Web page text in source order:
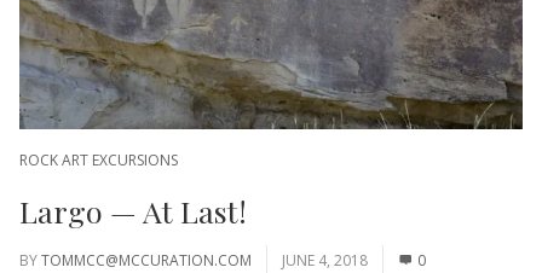
ROCK ART EXCURSIONS
Largo — At Last!
BYTOMMCC@MCCURATION.COM JUNE 4, 2018 0